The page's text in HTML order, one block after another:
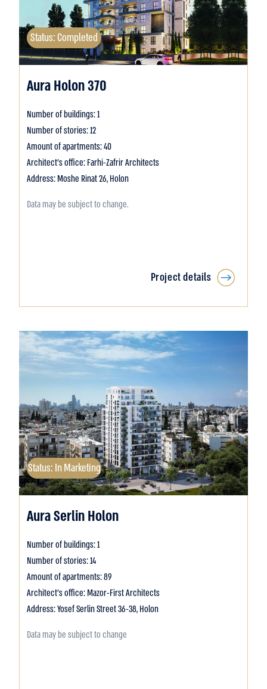
Status: Completed
Aura Holon 370
Number of buildings: 1
Number of stories: 12
Amount of apartments: 40
Architect's office: Farhi-Zafrir Architects
Address: Moshe Rinat 26, Holon
Data may be subject to change.
Project details
Status: In Marketing
Aura Serlin Holon
Number of buildings: 1
Number of stories: 14
Amount of apartments: 89
Architect's office: Mazor-First Architects
Address: Yosef Serlin Street 36-38, Holon
Data may be subject to change